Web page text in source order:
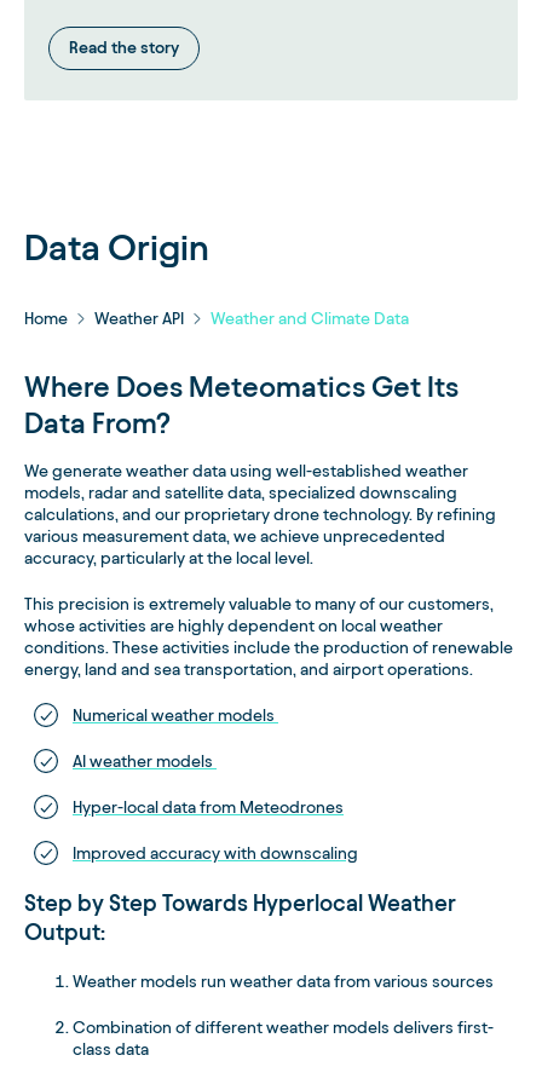
Read the story
Data Origin
Home Weather API Weather and Climate Data
Where Does Meteomatics Get Its
Data From?
We generate weather data using well-established weather
models, radar and satellite data, specialized downscaling
calculations, and our proprietary drone technology. By refining
various measurement data, we achieve unprecedented
accuracy, particularly at the local level.
This precision is extremely valuable to many of our customers,
whose activities are highly dependent on local weather
conditions. These activities include the production of renewable
energy, land and sea transportation, and airport operations.
Numerical weather models
AI weather models
Hyper-local data from Meteodrones
Improved accuracy with downscaling
Step by Step Towards Hyperlocal Weather
Output:
Weather models run weather data from various sources
Combination of different weather models delivers first-
class data